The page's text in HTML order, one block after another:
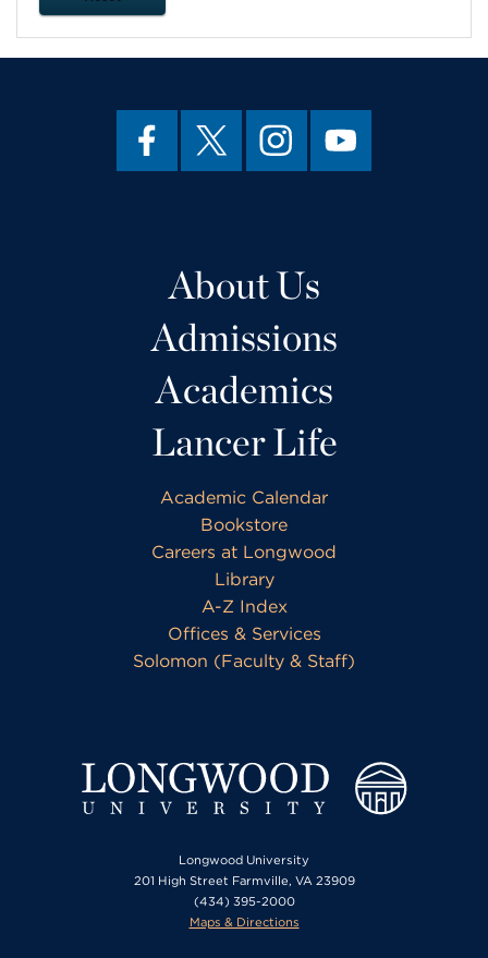
About Us
Admissions
Academics
Lancer Life
Academic Calendar
Bookstore
Careers at Longwood
Library
A-Z Index
Offices & Services
Solomon (Faculty & Staff)
Longwood University
201 High Street Farmville, VA 23909
(434) 395-2000
Maps & Directions